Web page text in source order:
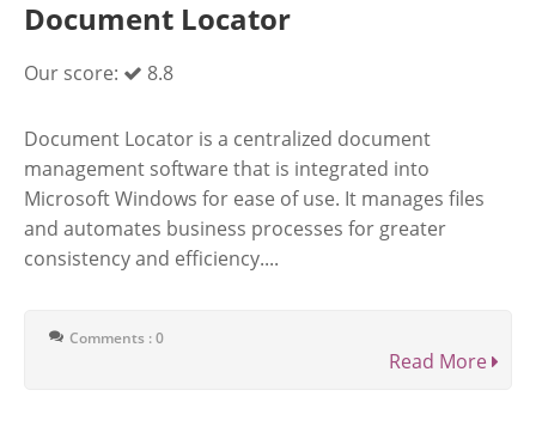
Document Locator
Our score: 8.8
Document Locator is a centralized document
management software that is integrated into
Microsoft Windows for ease of use. It manages files
and automates business processes for greater
consistency and efficiency....
Comments : 0
Read More